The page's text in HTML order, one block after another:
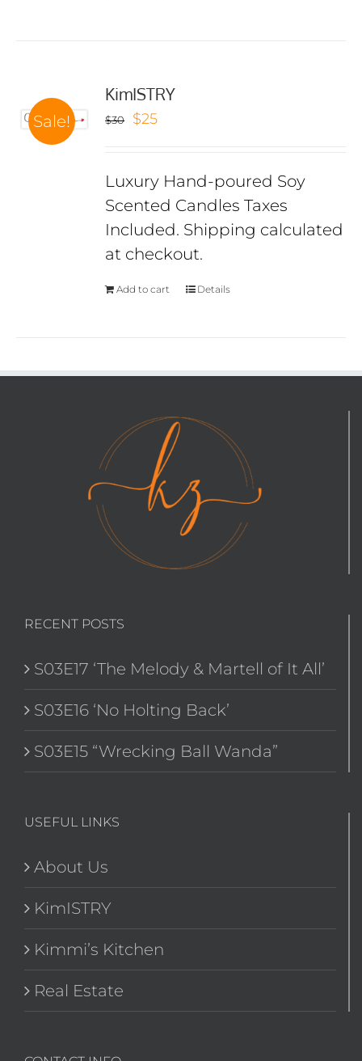
Sale!
KimISTRY
$30
Original
$30.
$25Current
$25.
Luxury Hand-poured Soy
Scented Candles Taxes
Included. Shipping calculated
at checkout.
Add to cart Details
RECENT POSTS
S03E17 ‘The Melody & Martell of It All’
S03E16 ‘No Holting Back’
S03E15 “Wrecking Ball Wanda”
USEFUL LINKS
About Us
KimISTRY
Kimmi’s Kitchen
Real Estate